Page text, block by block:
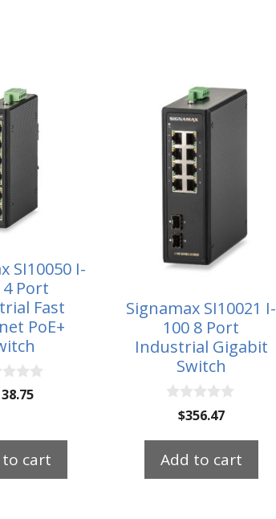
SI10050 I-
4 Port
Fast
PoE+
cart
Signamax SI10021 I-
100 8 Port
Industrial Gigabit
Switch
o
$356.47
Add to cart